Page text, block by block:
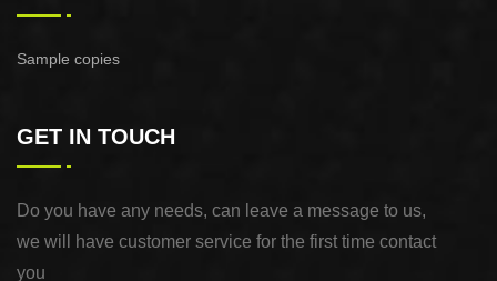
Sample copies
GET IN TOUCH
Do you have any needs, can leave a message to us,
we will have customer service for the first time contact
you